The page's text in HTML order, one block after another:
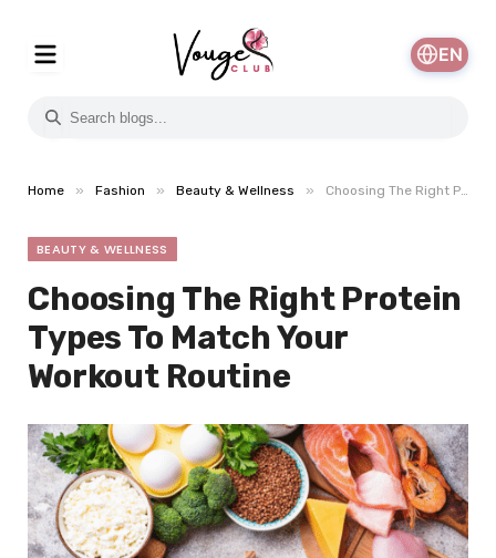
EN
Home » Fashion » Beauty & Wellness » Choosing The Right Protein Types To Match Your Workout Routine
BEAUTY & WELLNESS
Choosing The Right Protein
Types To Match Your
Workout Routine